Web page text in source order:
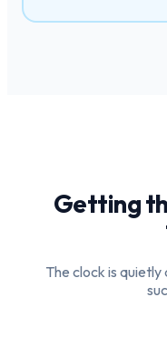
Getting
The clock is